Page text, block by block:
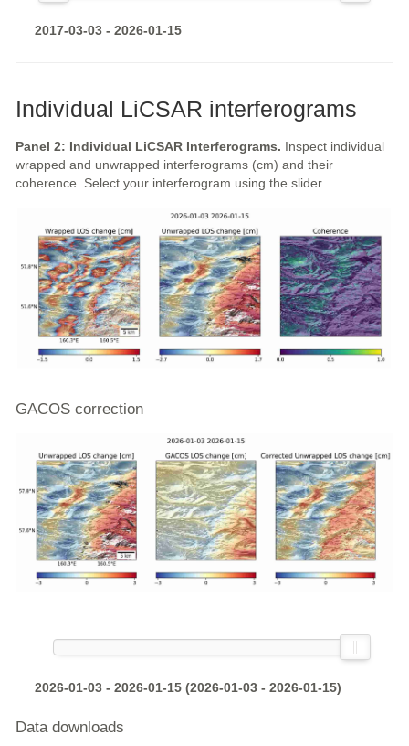
2017-03-03 - 2026-01-15
Individual LiCSAR interferograms
Panel 2: Individual LiCSAR Interferograms. Inspect individual
wrapped and unwrapped interferograms (cm) and their
coherence. Select your interferogram using the slider.
GACOS correction
2026-01-03 - 2026-01-15 (2026-01-03 - 2026-01-15)
Data downloads